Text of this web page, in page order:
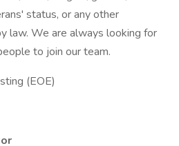
status, or any other
law. We are always looking for
to join our team.
(EOE)